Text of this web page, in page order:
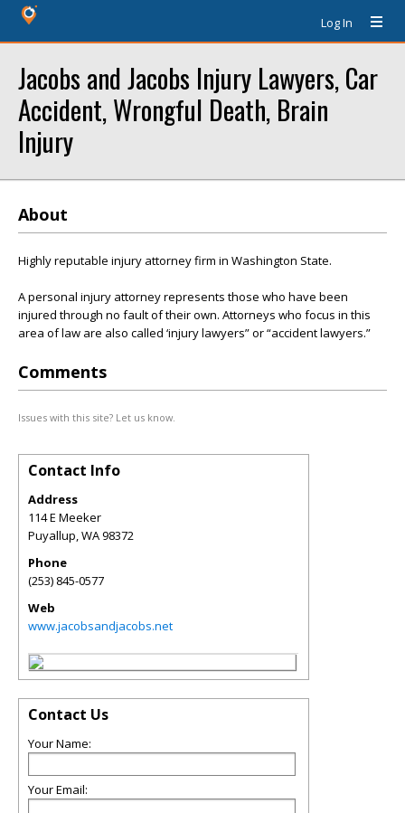
Log In
Jacobs and Jacobs Injury Lawyers, Car
Accident, Wrongful Death, Brain
Injury
About
Highly reputable injury attorney firm in Washington State.
A personal injury attorney represents those who have been
injured through no fault of their own. Attorneys who focus in this
area of law are also called ‘injury lawyers” or “accident lawyers.”
Comments
Issues with this site? Let us know.
Contact Info
Address
114 E Meeker
Puyallup,WA98372
Phone
(253) 845-0577
Web
www.jacobsandjacobs.net
Contact Us
Your Name:
Your Email: